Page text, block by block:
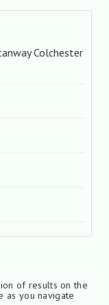
Colchester
of results on the
as you navigate